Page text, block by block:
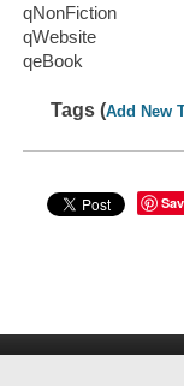
qNonFiction
qWebsite
qeBook
Tags (Add New